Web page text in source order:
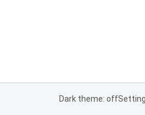
Dark theme: off